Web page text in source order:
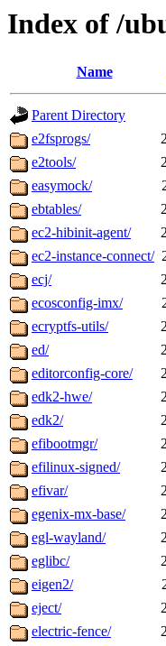
Index of /
Name
Parent Directory
e2fsprogs/
e2tools/
easymock/
ebtables/
ec2-hibinit-agent/
ec2-instance-connect/
ecj/
ecosconfig-imx/
ecryptfs-utils/
ed/
editorconfig-core/
edk2-hwe/
edk2/
efibootmgr/
efilinux-signed/
efivar/
egenix-mx-base/
egl-wayland/
eglibc/
eigen2/
eject/
electric-fence/